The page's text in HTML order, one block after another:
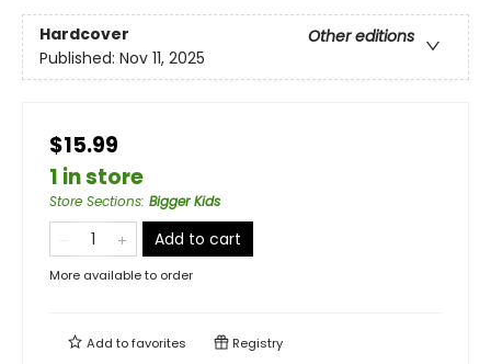
Hardcover
Other editions
Published: Nov 11, 2025
$15.99
1 in store
Store Sections: Bigger Kids
Add to cart
More available to order
Add tofavorites Registry